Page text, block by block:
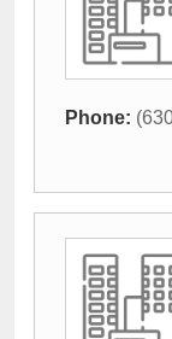
Phone: